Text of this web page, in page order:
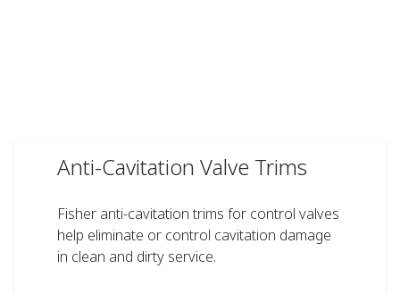
Anti-Cavitation Valve Trims
Fisher anti-cavitation trims for control valves
help eliminate or control cavitation damage
in clean and dirty service.